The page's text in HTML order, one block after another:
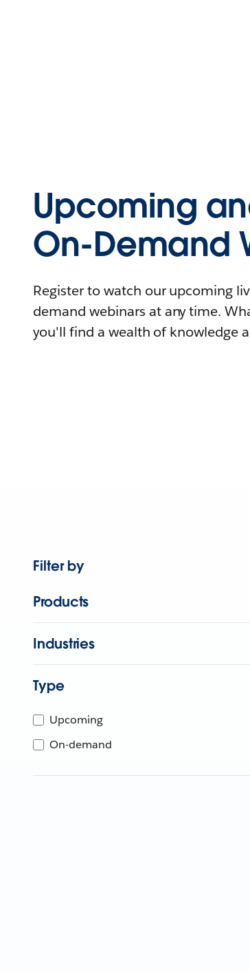
Upcoming
On-Demand
Register to watch our upcoming
demand webinars at any time.
you'll find a wealth of knowledge
Filter by
Products
Industries
Type
Upcoming
On-demand